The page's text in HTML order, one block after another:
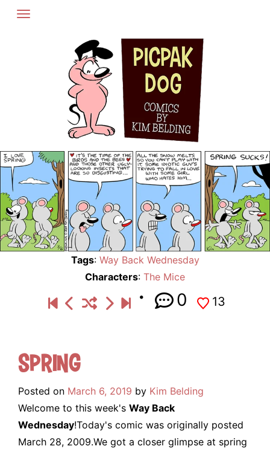
Skip
Tags: Way Back Wednesday
Characters: The Mice
0 13
Spring
Posted on March 6, 2019 by Kim Belding
Welcome to this week's Way Back
Wednesday!Today's comic was originally posted
March 28, 2009.We got a closer glimpse at spring